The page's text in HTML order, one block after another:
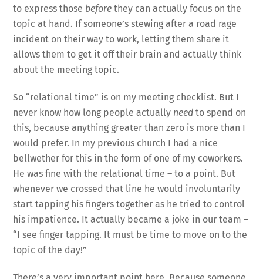
to express those before they can actually focus on the
topic at hand. If someone’s stewing after a road rage
incident on their way to work, letting them share it
allows them to get it off their brain and actually think
about the meeting topic.
So “relational time” is on my meeting checklist. But I
never know how long people actually need to spend on
this, because anything greater than zero is more than I
would prefer. In my previous church I had a nice
bellwether for this in the form of one of my coworkers.
He was fine with the relational time – to a point. But
whenever we crossed that line he would involuntarily
start tapping his fingers together as he tried to control
his impatience. It actually became a joke in our team –
“I see finger tapping. It must be time to move on to the
topic of the day!”